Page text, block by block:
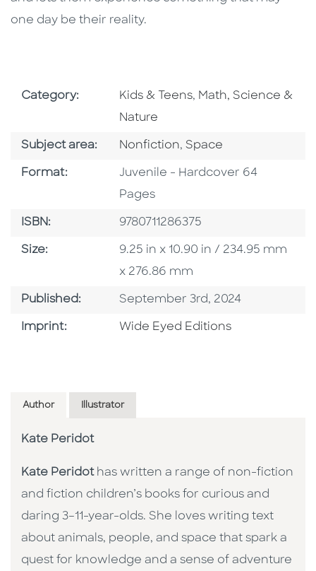
one day be their reality.
Category: Go To Subject Area
Kids & Teens, Go To Subject Area
Math, Science &
Nature
Subject area: Go To Category
Nonfiction,Go To Category
Space
Format: Format
Juvenile - Hardcover 64
Pages
ISBN: ISBN
9780711286375
Size: Size
9.25 in x 10.90 in / 234.95 mm
x 276.86 mm
Published: Published Date
September 3rd, 2024
Imprint: Go To Imprint
Wide Eyed Editions
Author Illustrator
Kate Peridot
Kate Peridot has written a range of non-fiction
and fiction children’s books for curious and
daring 3–11-year-olds. She loves writing text
about animals, people, and space that spark a
quest for knowledge and a sense of adventure